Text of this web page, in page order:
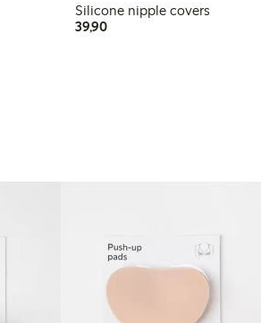
Silicone nipple covers
39,9039,90 PLN